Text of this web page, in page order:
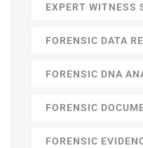
EXPERT WITNESS
FORENSIC DATA
FORENSIC DNA
FORENSIC
FORENSIC